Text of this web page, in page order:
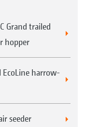
Grand trailed
hopper
EcoLine harrow-
seeder